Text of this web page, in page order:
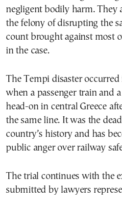
negligent bodily harm. They
the felony of disrupting the
count brought against most
in the case.
The Tempi disaster
when a passenger train and
head-on in central Greece
the same line. It was the
country’s history and has
public anger over railway
The trial continues with the
submitted by lawyers